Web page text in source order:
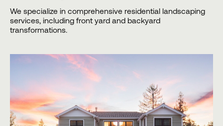
We specialize in comprehensive residential landscaping
services, including front yard and backyard
transformations.